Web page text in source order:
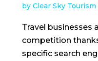
by Clear Sky Tourism
Travel businesses
competition
specific search